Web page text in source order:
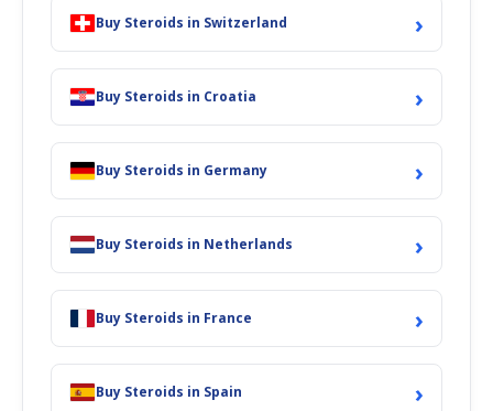
Buy Steroids in Switzerland ›
Buy Steroids in Croatia ›
Buy Steroids in Germany ›
Buy Steroids in Netherlands ›
Buy Steroids in France ›
Buy Steroids in Spain ›